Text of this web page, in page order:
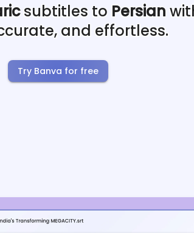
subtitles to Persian
and effortless.
Try Banva for free